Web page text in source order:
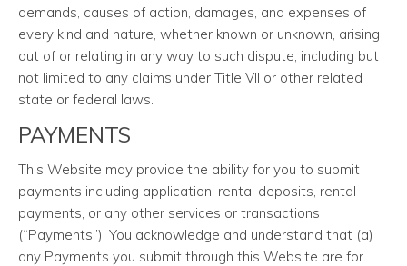
demands, causes of action, damages, and expenses of
every kind and nature, whether known or unknown, arising
out of or relating in any way to such dispute, including but
not limited to any claims under Title VII or other related
state or federal laws.
PAYMENTS
This Website may provide the ability for you to submit
payments including application, rental deposits, rental
payments, or any other services or transactions
(“Payments”). You acknowledge and understand that (a)
any Payments you submit through this Website are for